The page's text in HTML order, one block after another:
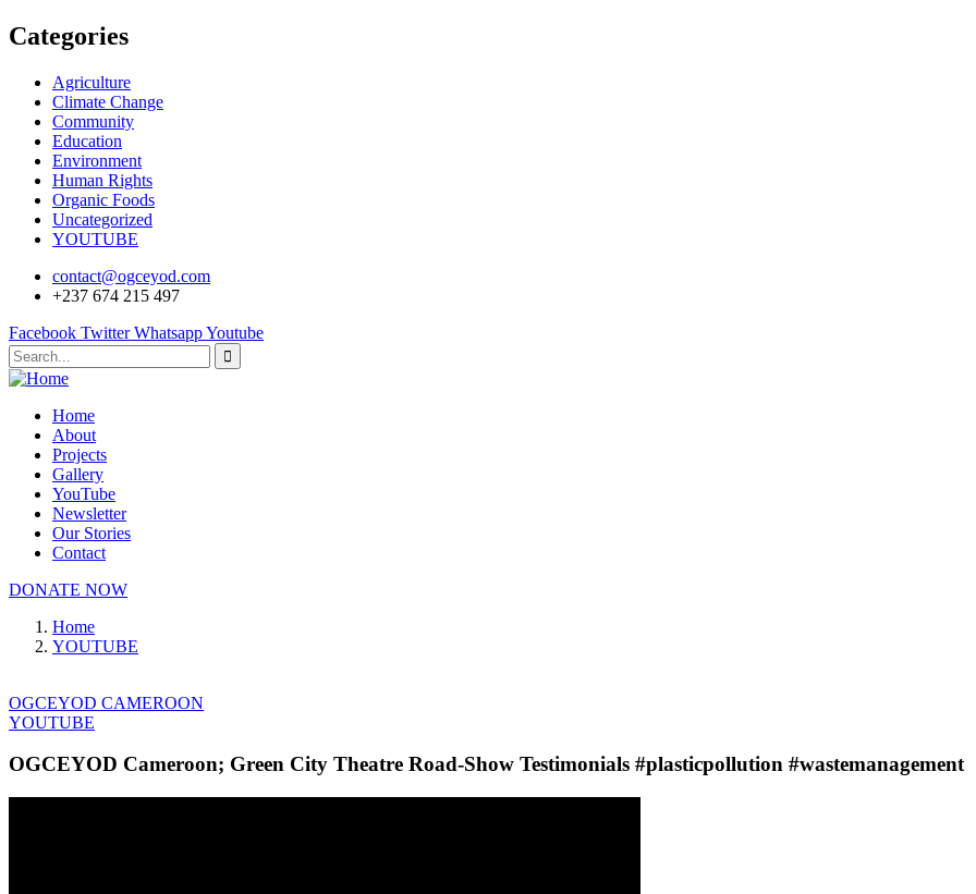
Categories
Agriculture
Climate Change
Community
Education
Environment
Human Rights
Organic Foods
Uncategorized
YOUTUBE
contact@ogceyod.com
+237 674 215 497
Facebook Twitter WhatsappYoutube
Home
About
Projects
Gallery
YouTube
Newsletter
Our Stories
Contact
DONATE NOW
Home
YOUTUBE
OGCEYOD CAMEROON
YOUTUBE
OGCEYOD Cameroon; Green City Theatre Road-Show Testimonials #plasticpollution #wastemanagement